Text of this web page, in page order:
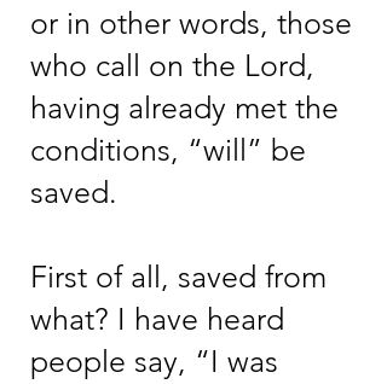
or in other words, those
who call on the Lord,
having already met the
conditions, “will” be
saved.
First of all, saved from
what? I have heard
people say, “I was